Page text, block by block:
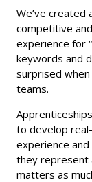
We’ve created
competitive
experience for
keywords and
surprised
teams.
to develop
experience
they represent
matters as